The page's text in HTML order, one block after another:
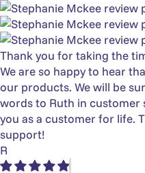
Thank you for taking the
We are so happy to hear
our products. We will be
words to Ruth in customer
you as a customer for life.
support!
R